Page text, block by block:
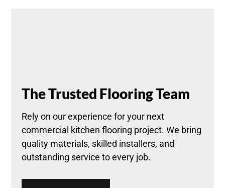
The Trusted Flooring Team
Rely on our experience for your next
commercial kitchen flooring project. We bring
quality materials, skilled installers, and
outstanding service to every job.